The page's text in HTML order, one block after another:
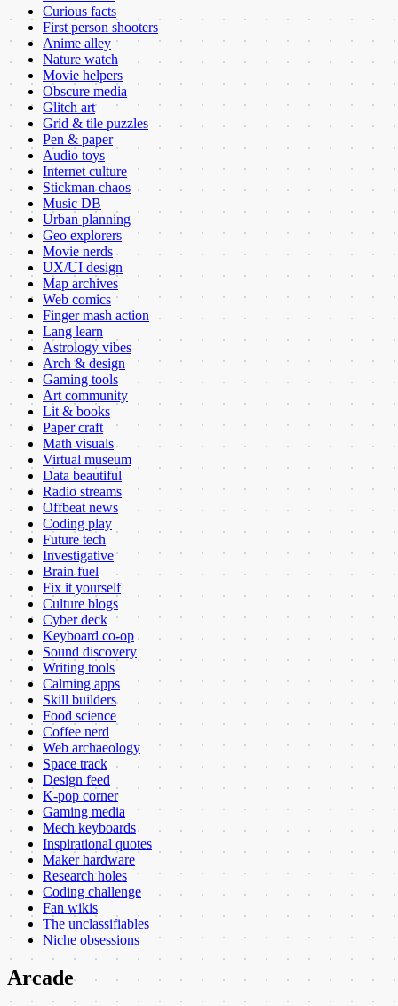
Curious facts
First person shooters
Anime alley
Nature watch
Movie helpers
Obscure media
Glitch art
Grid & tile puzzles
Pen & paper
Audio toys
Internet culture
Stickman chaos
Music DB
Urban planning
Geo explorers
Movie nerds
UX/UI design
Map archives
Web comics
Finger mash action
Lang learn
Astrology vibes
Arch & design
Gaming tools
Art community
Lit & books
Paper craft
Math visuals
Virtual museum
Data beautiful
Radio streams
Offbeat news
Coding play
Future tech
Investigative
Brain fuel
Fix it yourself
Culture blogs
Cyber deck
Keyboard co-op
Sound discovery
Writing tools
Calming apps
Skill builders
Food science
Coffee nerd
Web archaeology
Space track
Design feed
K-pop corner
Gaming media
Mech keyboards
Inspirational quotes
Maker hardware
Research holes
Coding challenge
Fan wikis
The unclassifiables
Niche obsessions
Arcade